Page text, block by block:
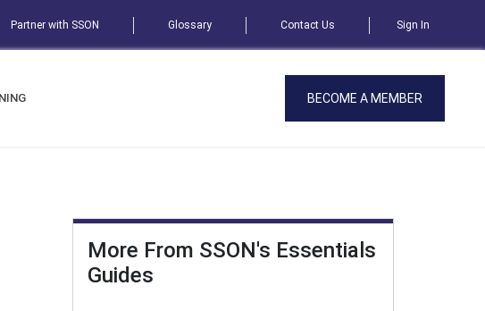
Partner with SSON Glossary Contact Us Sign In
BECOME A MEMBER
More From SSON's Essentials
Guides